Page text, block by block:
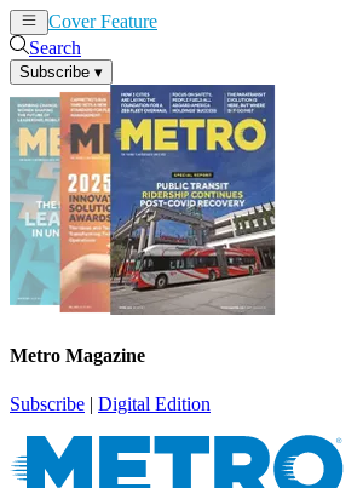
Cover Feature
Search
Subscribe ▾
Metro Magazine
Subscribe | Digital Edition